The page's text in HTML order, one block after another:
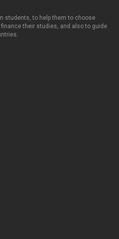
students, to help them to choose
their studies, and also to guide